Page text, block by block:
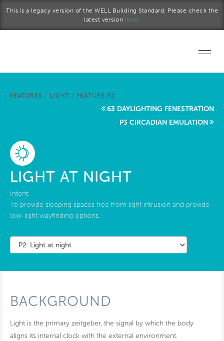
This is a legacy version of the WELL Building Standard. Please check the
latest version here.
Start a project
FEATURES / LIGHT / FEATURE P2
63 DAYLIGHTING FENESTRATION
P3 CIRCADIAN EMULATION
LIGHT AT NIGHT
Intent:
To provide sleeping spaces free from light intrusion and provide
low-light wayfinding options.
BACKGROUND
Light is the primary zeitgeber, the signal by which the body
aligns its internal clock with the external environment.